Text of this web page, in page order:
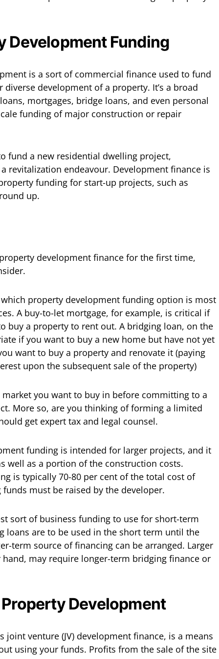
Development Funding
is a sort of commercial finance used to fund
development of a property. It’s a broad
mortgages, bridge loans, and even personal
funding of major construction or repair
fund a new residential dwelling project,
revitalization endeavour. Development finance is
funding for start-up projects, such as
up.
development finance for the first time,
property development funding option is most
A buy-to-let mortgage, for example, is critical if
buy a property to rent out. A bridging loan, on the
if you want to buy a new home but have not yet
want to buy a property and renovate it (paying
upon the subsequent sale of the property)
you want to buy in before committing to a
More so, are you thinking of forming a limited
get expert tax and legal counsel.
funding is intended for larger projects, and it
well as a portion of the construction costs.
is typically 70-80 per cent of the total cost of
must be raised by the developer.
sort of business funding to use for short-term
loans are to be used in the short term until the
term source of financing can be arranged. Larger
may require longer-term bridging finance or
Development
joint venture (JV) development finance, is a means
using your funds. Profits from the sale of the site